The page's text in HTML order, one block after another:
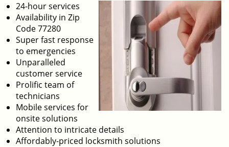
24-hour services
Availability in Zip
Code 77280
Super fast response
to emergencies
Unparalleled
customer service
Prolific team of
technicians
Mobile services for
onsite solutions
Attention to intricate details
Affordably-priced locksmith solutions